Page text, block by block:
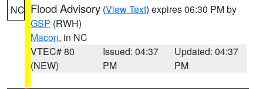
NC Flood Advisory (View Text) expires 06:30 PM by
GSP (RWH)
Macon, in NC
VTEC# 80
(NEW)
Issued: 04:37
PM
Updated: 04:37
PM